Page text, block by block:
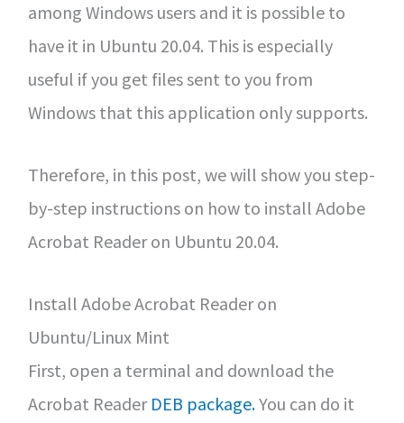
among Windows users and it is possible to
have it in Ubuntu 20.04. This is especially
useful if you get files sent to you from
Windows that this application only supports.
Therefore, in this post, we will show you step-
by-step instructions on how to install Adobe
Acrobat Reader on Ubuntu 20.04.
Install Adobe Acrobat Reader on
Ubuntu/Linux Mint
First, open a terminal and download the
Acrobat Reader DEB package.You can do it